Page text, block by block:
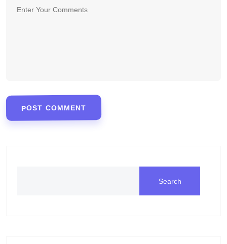
POST COMMENT
Search